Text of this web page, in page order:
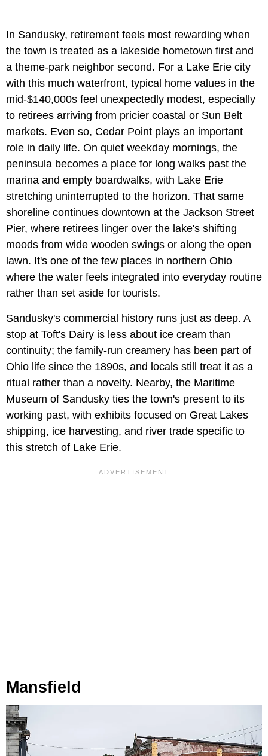
In Sandusky, retirement feels most rewarding when
the town is treated as a lakeside hometown first and
a theme-park neighbor second. For a Lake Erie city
with this much waterfront, typical home values in the
mid-$140,000s feel unexpectedly modest, especially
to retirees arriving from pricier coastal or Sun Belt
markets. Even so, Cedar Point plays an important
role in daily life. On quiet weekday mornings, the
peninsula becomes a place for long walks past the
marina and empty boardwalks, with Lake Erie
stretching uninterrupted to the horizon. That same
shoreline continues downtown at the Jackson Street
Pier, where retirees linger over the lake's shifting
moods from wide wooden swings or along the open
lawn. It's one of the few places in northern Ohio
where the water feels integrated into everyday routine
rather than set aside for tourists.
Sandusky's commercial history runs just as deep. A
stop at Toft's Dairy is less about ice cream than
continuity; the family-run creamery has been part of
Ohio life since the 1890s, and locals still treat it as a
ritual rather than a novelty. Nearby, the Maritime
Museum of Sandusky ties the town's present to its
working past, with exhibits focused on Great Lakes
shipping, ice harvesting, and river trade specific to
this stretch of Lake Erie.
Mansfield